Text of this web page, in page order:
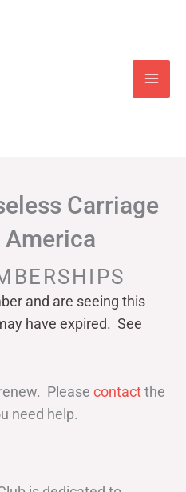
Carriage
America
and are seeing this
have expired. See
Please contactthe
need help.